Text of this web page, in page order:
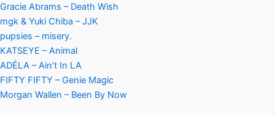
Gracie Abrams – Death Wish
mgk & Yuki Chiba – JJK
pupsies – misery.
KATSEYE – Animal
ADÉLA – Ain’t In LA
FIFTY FIFTY – Genie Magic
Morgan Wallen – Been By Now